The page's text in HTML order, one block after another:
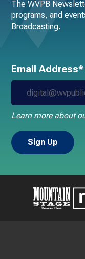
The WVPB
programs, and
Broadcasting.
Email Address*
Learn more about